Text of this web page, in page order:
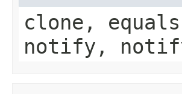
clone,
notify,